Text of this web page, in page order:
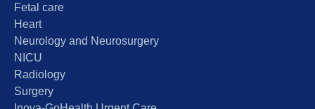
Fetal care
Heart
Neurology and Neurosurgery
NICU
Radiology
Surgery